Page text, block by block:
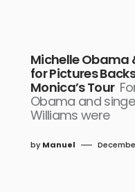
Michelle Obama
for Pictures
Monica’s Tour
Obama and
Williams were
by Manuel